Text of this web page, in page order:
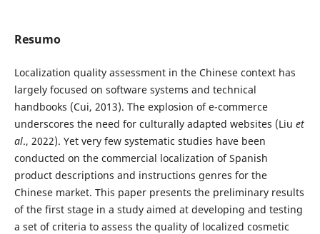
Resumo
Localization quality assessment in the Chinese context has
largely focused on software systems and technical
handbooks (Cui, 2013). The explosion of e-commerce
underscores the need for culturally adapted websites (Liu et
al., 2022). Yet very few systematic studies have been
conducted on the commercial localization of Spanish
product descriptions and instructions genres for the
Chinese market. This paper presents the preliminary results
of the first stage in a study aimed at developing and testing
a set of criteria to assess the quality of localized cosmetic